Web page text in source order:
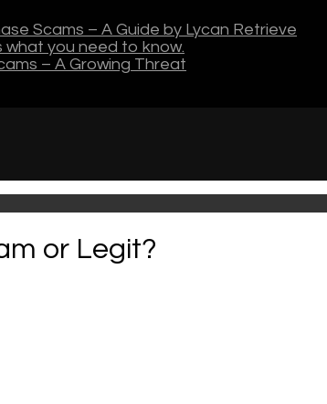
Scams – A Guide by Lycan Retrieve
what you need to know.
– A Growing Threat
or Legit?